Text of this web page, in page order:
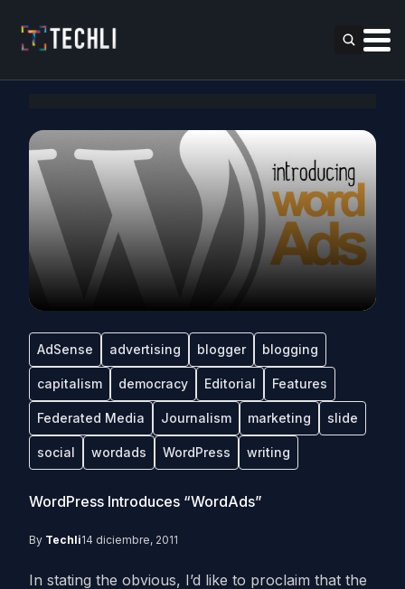
AdSense advertising blogger blogging
capitalism democracy Editorial Features
Federated Media Journalism marketing slide
social wordads WordPress writing
WordPress Introduces “WordAds”
By Techli14 diciembre, 2011
In stating the obvious, I’d like to proclaim that the